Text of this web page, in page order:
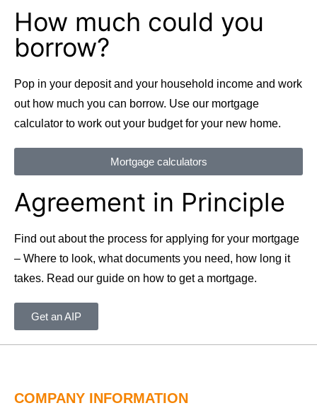
How much could you
borrow?
Pop in your deposit and your household income and work
out how much you can borrow. Use our mortgage
calculator to work out your budget for your new home.
Mortgage calculators
Agreement in Principle
Find out about the process for applying for your mortgage
– Where to look, what documents you need, how long it
takes. Read our guide on how to get a mortgage.
Get an AIP
COMPANY INFORMATION